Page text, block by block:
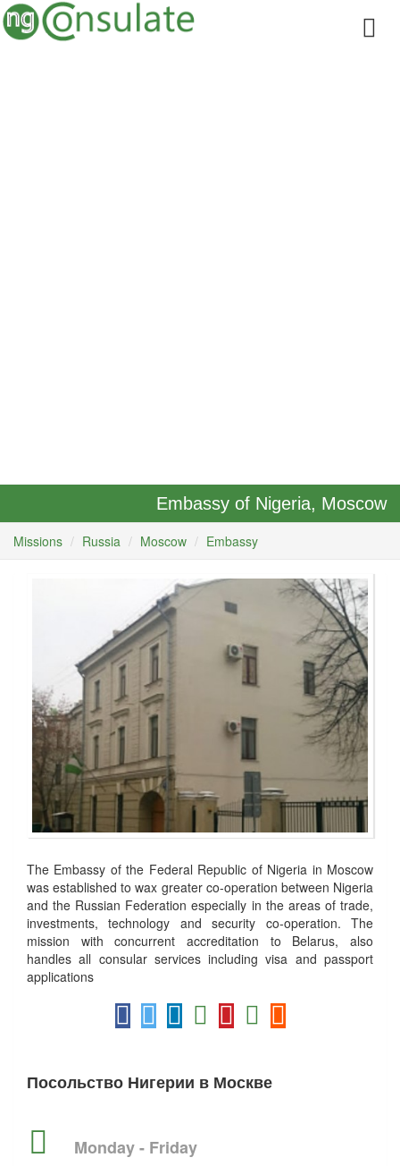
Embassy of Nigeria, Moscow
Missions Russia Moscow Embassy
The Embassy of the Federal Republic of Nigeria in Moscow
was established to wax greater co-operation between Nigeria
and the Russian Federation especially in the areas of trade,
investments, technology and security co-operation. The
mission with concurrent accreditation to Belarus, also
handles all consular services including visa and passport
applications
Посольство Нигерии в Москве
Monday - Friday